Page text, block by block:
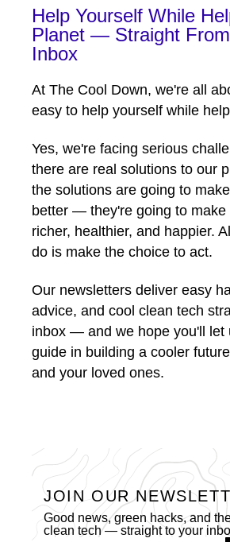
Help Yourself While
Planet — Straight
Inbox
At The Cool Down, we're all
easy to help yourself while
Yes, we're facing serious
there are real solutions to our
the solutions are going to
better — they're going to make
richer, healthier, and happier.
do is make the choice to act.
Our newsletters deliver easy
advice, and cool clean tech
inbox — and we hope you'll let
guide in building a cooler
and your loved ones.
JOIN OUR
Good news, green hacks, and
clean tech — straight to your